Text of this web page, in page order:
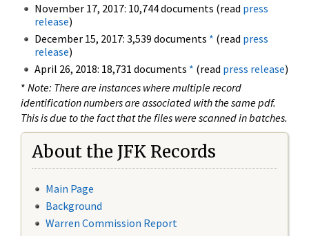
November 17, 2017: 10,744 documents (read press
release)
December 15, 2017: 3,539 documents * (read press
release)
April 26, 2018: 18,731 documents * (read press release)
* Note: There are instances where multiple record
identification numbers are associated with the same pdf.
This is due to the fact that the files were scanned in batches.
About the JFK Records
Main Page
Background
Warren Commission Report